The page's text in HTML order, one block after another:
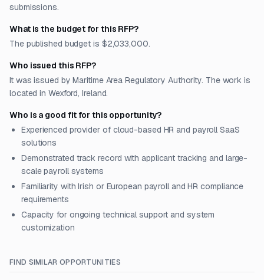
submissions.
What is the budget for this RFP?
The published budget is $2,033,000.
Who issued this RFP?
It was issued by Maritime Area Regulatory Authority. The work is
located in Wexford, Ireland.
Who is a good fit for this opportunity?
Experienced provider of cloud-based HR and payroll SaaS
solutions
Demonstrated track record with applicant tracking and large-
scale payroll systems
Familiarity with Irish or European payroll and HR compliance
requirements
Capacity for ongoing technical support and system
customization
FIND SIMILAR OPPORTUNITIES